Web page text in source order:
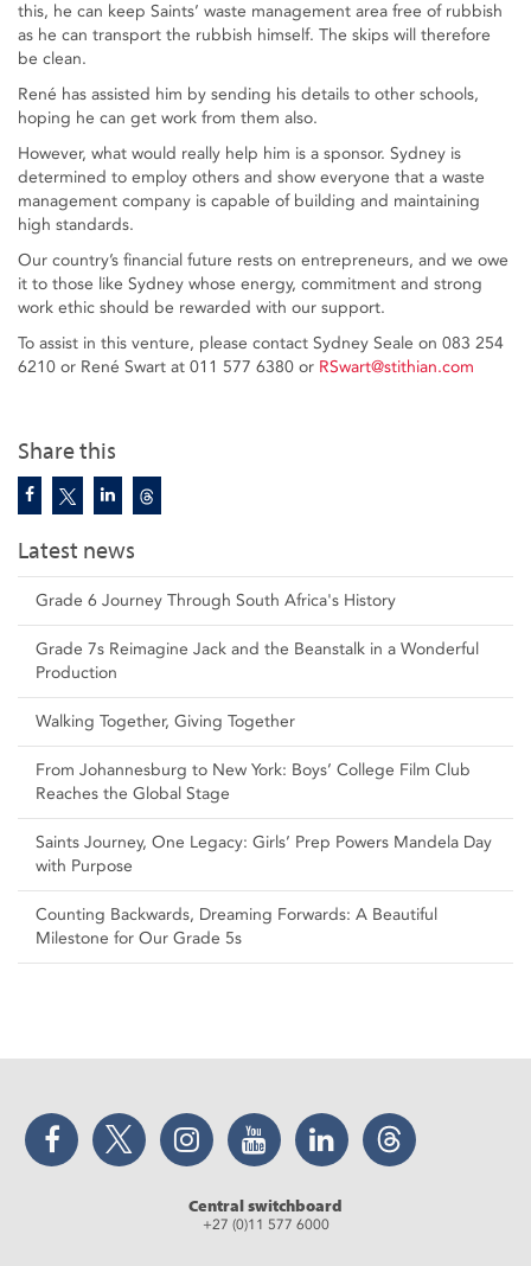
Share this
Latest news
Grade 6 Journey Through South Africa's History
Grade 7s Reimagine Jack and the Beanstalk in a Wonderful
Production
Walking Together, Giving Together
From Johannesburg to New York: Boys’ College Film Club
Reaches the Global Stage
Saints Journey, One Legacy: Girls’ Prep Powers Mandela Day
with Purpose
Counting Backwards, Dreaming Forwards: A Beautiful
Milestone for Our Grade 5s
this, he can keep Saints’ waste management area free of rubbish
as he can transport the rubbish himself. The skips will therefore
be clean.
René has assisted him by sending his details to other schools,
hoping he can get work from them also.
However, what would really help him is a sponsor. Sydney is
determined to employ others and show everyone that a waste
management company is capable of building and maintaining
high standards.
Our country’s financial future rests on entrepreneurs, and we owe
it to those like Sydney whose energy, commitment and strong
work ethic should be rewarded with our support.
To assist in this venture, please contact Sydney Seale on 083 254
6210 or René Swart at 011 577 6380 or RSwart@stithian.com
Facebook Twitter Instagram YouTube LinkedIn Threads
Central switchboard
+27 (0)11 577 6000